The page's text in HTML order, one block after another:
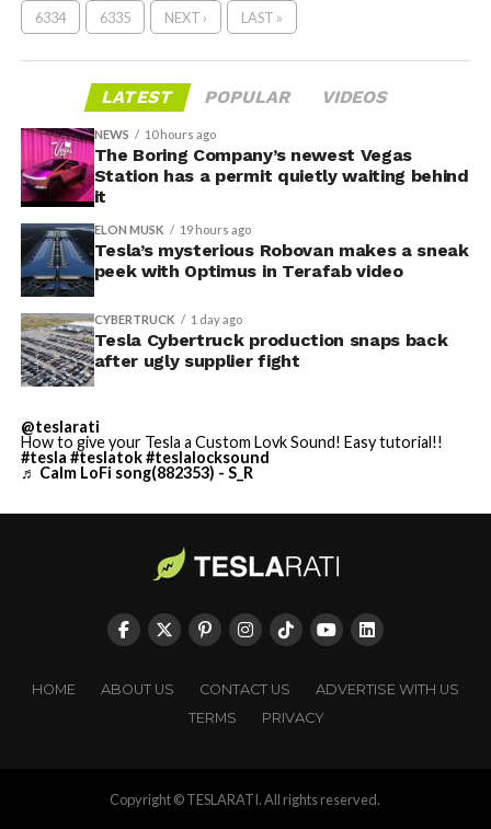
6334 6335 NEXT › LAST »
LATEST POPULAR VIDEOS
NEWS 10 hours ago
The Boring Company’s newest Vegas
Station has a permit quietly waiting behind
it
ELON MUSK 19 hours ago
Tesla’s mysterious Robovan makes a sneak
peek with Optimus in Terafab video
CYBERTRUCK 1 day ago
Tesla Cybertruck production snaps back
after ugly supplier fight
@teslarati
How to give your Tesla a Custom Lovk Sound! Easy tutorial!!
#tesla #teslatok#teslalocksound
♬ Calm LoFi song(882353) - S_R
HOME ABOUT US CONTACT US
ADVERTISE WITH US
TERMS
PRIVACY
Copyright © TESLARATI. All rights reserved.